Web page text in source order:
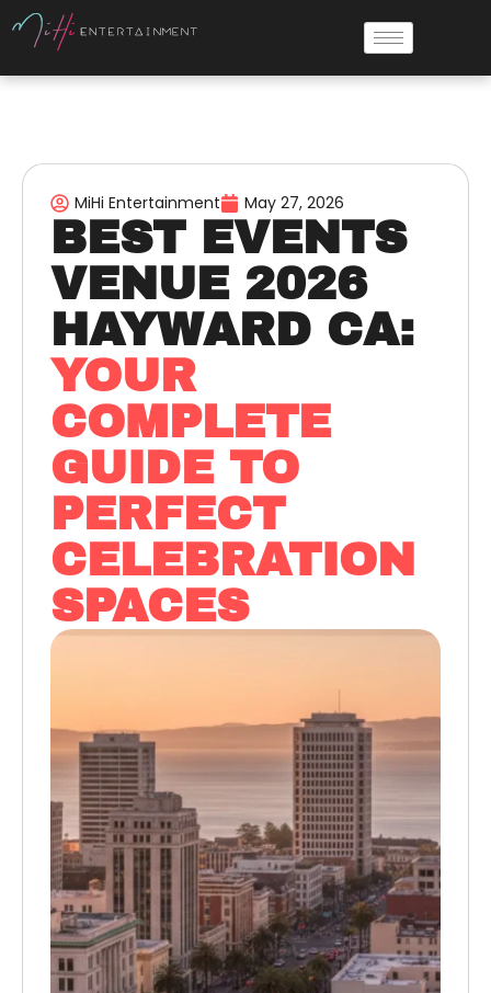
MiHi Entertainment May 27, 2026
BEST EVENTS
VENUE 2026
HAYWARD CA:
YOUR
COMPLETE
GUIDE TO
PERFECT
CELEBRATION
SPACES